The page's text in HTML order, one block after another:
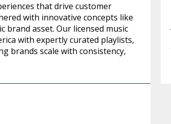
that drive customer
with innovative concepts like
brand asset. Our licensed music
with expertly curated playlists,
brands scale with consistency,